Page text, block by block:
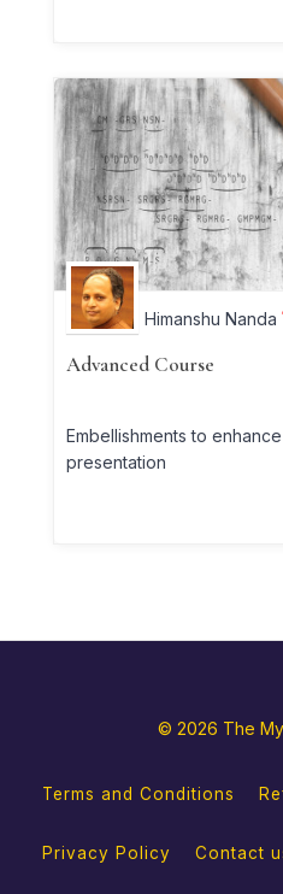
Himanshu Nanda
Advanced Course
Embellishments to
presentation
© 2026 The
Terms and Conditions
Privacy Policy Contact